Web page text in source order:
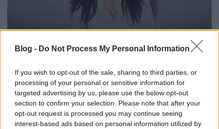
Blog - Do Not Process My Personal Information
If you wish to opt-out of the sale, sharing to third parties, or
processing of your personal or sensitive information for
targeted advertising by us, please use the below opt-out
section to confirm your selection. Please note that after your
opt-out request is processed you may continue seeing
interest-based ads based on personal information utilized by
Tarja: ötéves a The Shadow Self
Jurancsik Eszter 2021. augusztus 07.